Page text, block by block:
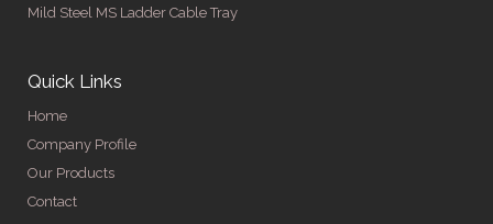
Mild Steel MS Ladder Cable Tray
Quick Links
Home
Company Profile
Our Products
Contact